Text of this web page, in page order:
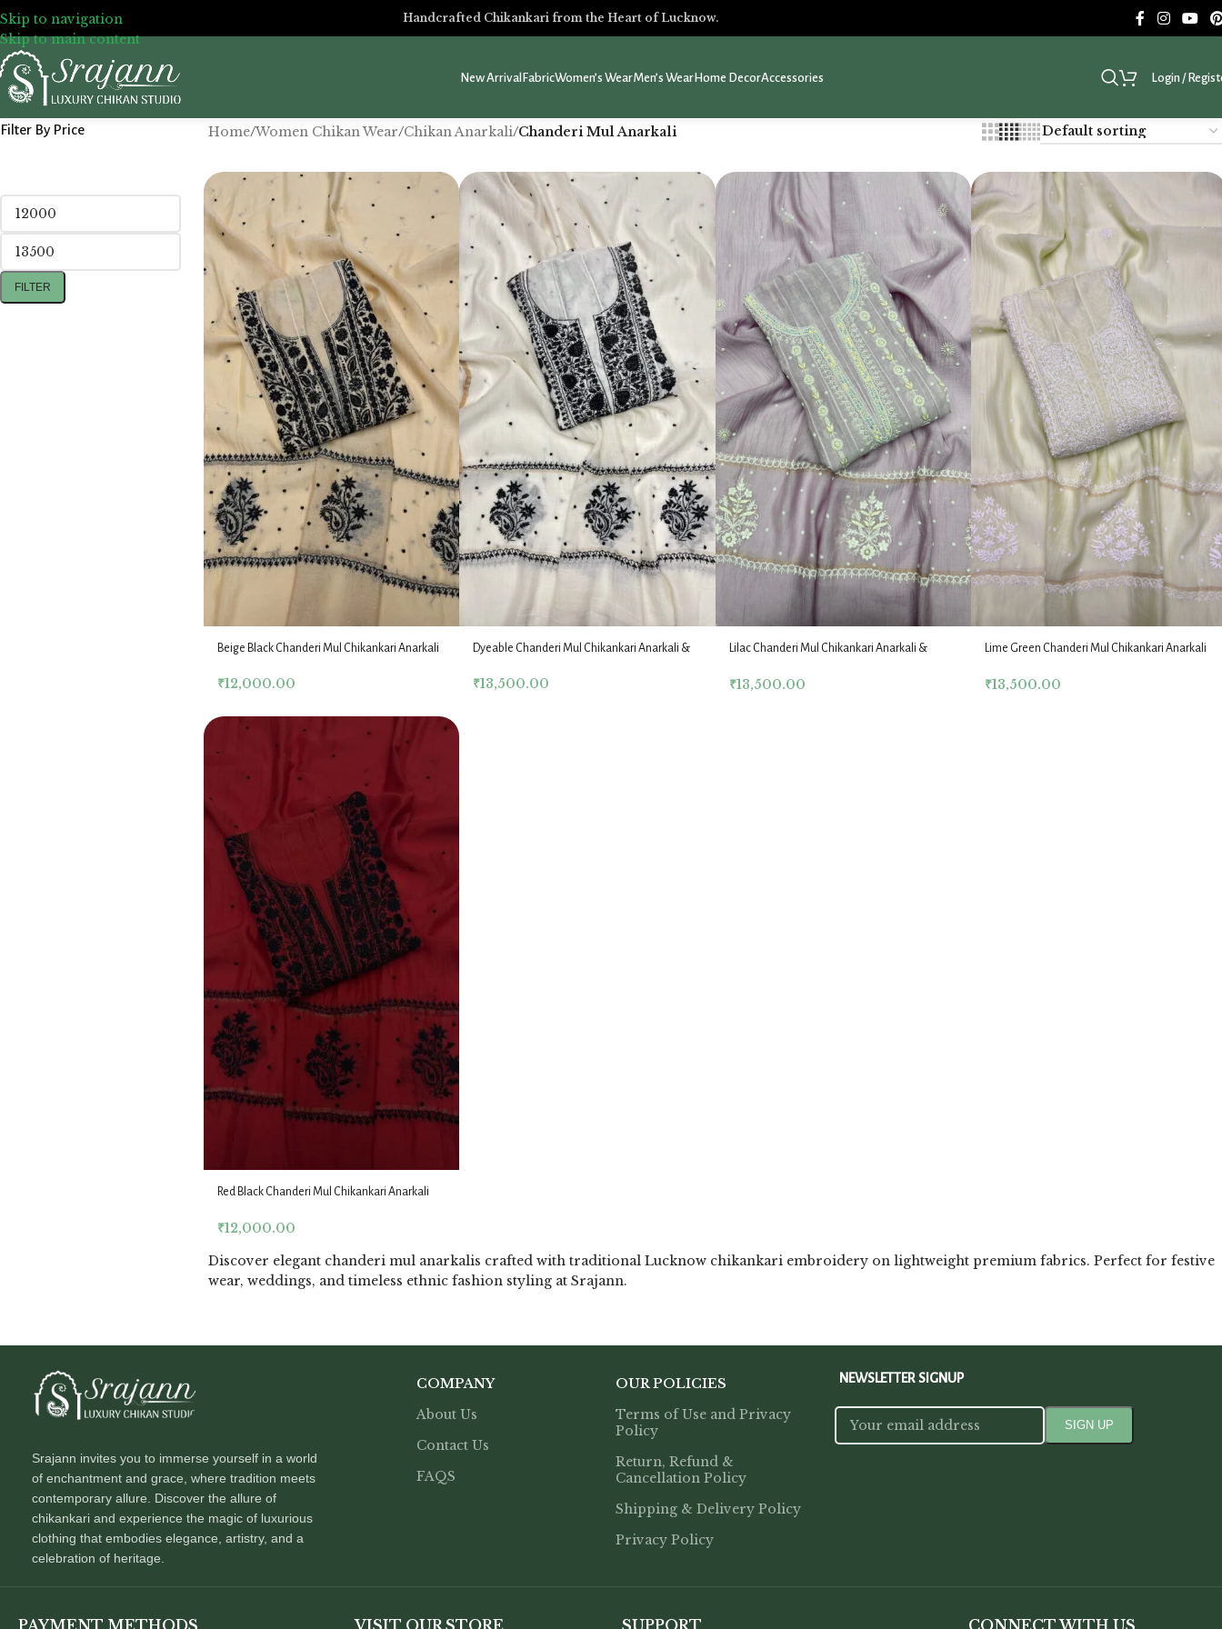
Skip to navigation
Skip to main content
Handcrafted Chikankari from the Heart of Lucknow.
New ArrivalFabricWomen’s WearMen’s WearHome DecorAccessories Login /
Filter By Price
FILTER
Home/Women Chikan Wear/Chikan Anarkali/Chanderi Mul Anarkali
Beige Black Chanderi Mul Chikankari Anarkali
₹12,000.00
Dyeable Chanderi Mul Chikankari Anarkali &
₹13,500.00
Lilac Chanderi Mul Chikankari Anarkali &
₹13,500.00
Lime Green Chanderi Mul Chikankari Anarkali
₹13,500.00
Red Black Chanderi Mul Chikankari Anarkali
₹12,000.00
Discover elegant chanderi mul anarkalis crafted with traditional Lucknow chikankari embroidery on lightweight premium fabrics. Perfect for festive
wear, weddings, and timeless ethnic fashion styling at Srajann.
Srajann invites you to immerse yourself in a world
of enchantment and grace, where tradition meets
contemporary allure. Discover the allure of
chikankari and experience the magic of luxurious
clothing that embodies elegance, artistry, and a
celebration of heritage.
COMPANY
About Us
Contact Us
FAQS
OUR POLICIES
Terms of Use and Privacy
Policy
Return, Refund &
Cancellation Policy
Shipping & Delivery Policy
Privacy Policy
NEWSLETTER SIGNUP